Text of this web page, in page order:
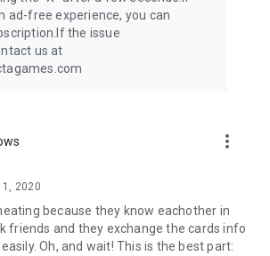
ad-free experience, you can
the issue
us at
more_vert
2020
because they know eachother in
friends and they exchange the cards info
Oh, and wait! This is the best part: